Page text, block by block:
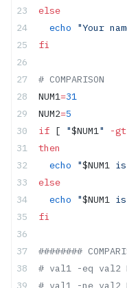
else
  echo
"Your
fi
# COMPARISON
NUM1=31
NUM2=5
if [ "$NUM1" -gt
then
  echo
"$NUM1
else
  echo
"$NUM1
fi
########
# val1 -eq val2
# val1 -ne val2